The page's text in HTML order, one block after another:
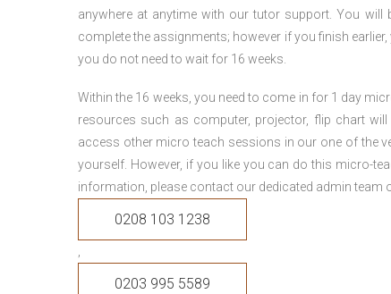
anywhere at anytime with our tutor support. You
complete the assignments; however if you finish
you do not need to wait for 16 weeks.
Within the 16 weeks, you need to come in for 1 day
resources such as computer, projector, flip chart
access other micro teach sessions in our one of the
yourself. However, if you like you can do this micro-
information, please contact our dedicated admin team
0208 103 1238
0203 995 5589